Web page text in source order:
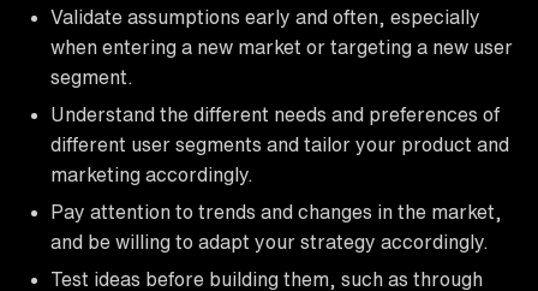
Validate assumptions early and often, especially
when entering a new market or targeting a new user
segment.
Understand the different needs and preferences of
different user segments and tailor your product and
marketing accordingly.
Pay attention to trends and changes in the market,
and be willing to adapt your strategy accordingly.
Test ideas before building them, such as through